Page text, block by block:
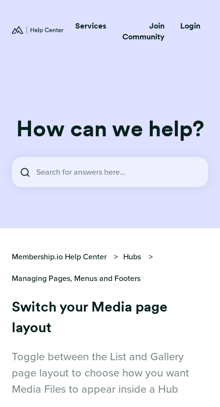
Services
Join
Community
Login
How can we help?
Membership.io Help Center
Hubs
Managing Pages, Menus and Footers
Switch your Media page
layout
Toggle between the List and Gallery
page layout to choose how you want
Media Files to appear inside a Hub